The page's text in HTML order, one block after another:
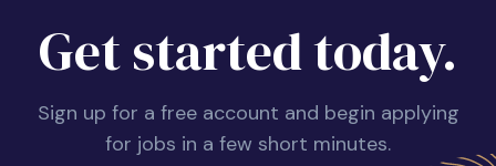
Get started today.
Sign up for a free account and begin applying
for jobs in a few short minutes.